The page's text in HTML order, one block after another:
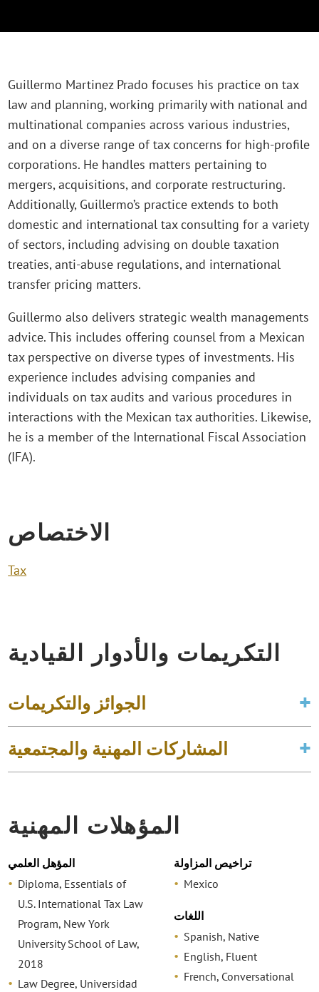
Guillermo Martinez Prado focuses his practice on tax
law and planning, working primarily with national and
multinational companies across various industries,
and on a diverse range of tax concerns for high-profile
corporations. He handles matters pertaining to
mergers, acquisitions, and corporate restructuring.
Additionally, Guillermo’s practice extends to both
domestic and international tax consulting for a variety
of sectors, including advising on double taxation
treaties, anti-abuse regulations, and international
transfer pricing matters.
Guillermo also delivers strategic wealth managements
advice. This includes offering counsel from a Mexican
tax perspective on diverse types of investments. His
experience includes advising companies and
individuals on tax audits and various procedures in
interactions with the Mexican tax authorities. Likewise,
he is a member of the International Fiscal Association
(IFA).
الاختصاص
Tax
التكريمات والأدوار القيادية
الجوائز والتكريمات
المشاركات المهنية والمجتمعية
المؤهلات المهنية
المؤهل العلمي
Diploma, Essentials of
U.S. International Tax Law
Program, New York
University School of Law,
2018
Law Degree, Universidad
تراخيص المزاولة
Mexico
اللغات
Spanish, Native
English, Fluent
French, Conversational